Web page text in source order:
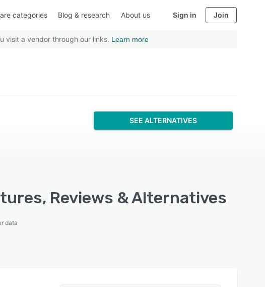
categories Blog & research About us Sign in Join
visit a vendor through our links. Learn more
SEE ALTERNATIVES
Reviews & Alternatives
data